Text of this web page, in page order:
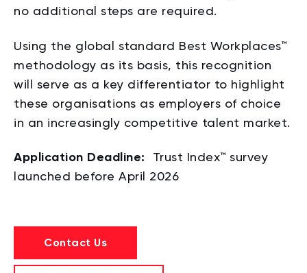
no additional steps are required.
Using the global standard Best Workplaces™
methodology as its basis, this recognition
will serve as a key differentiator to highlight
these organisations as employers of choice
in an increasingly competitive talent market.
Application Deadline:
Trust Index™ survey
launched before April 2026
Contact Us